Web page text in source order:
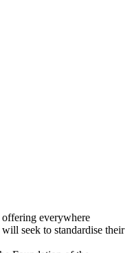
everywhere
seek to standardise their